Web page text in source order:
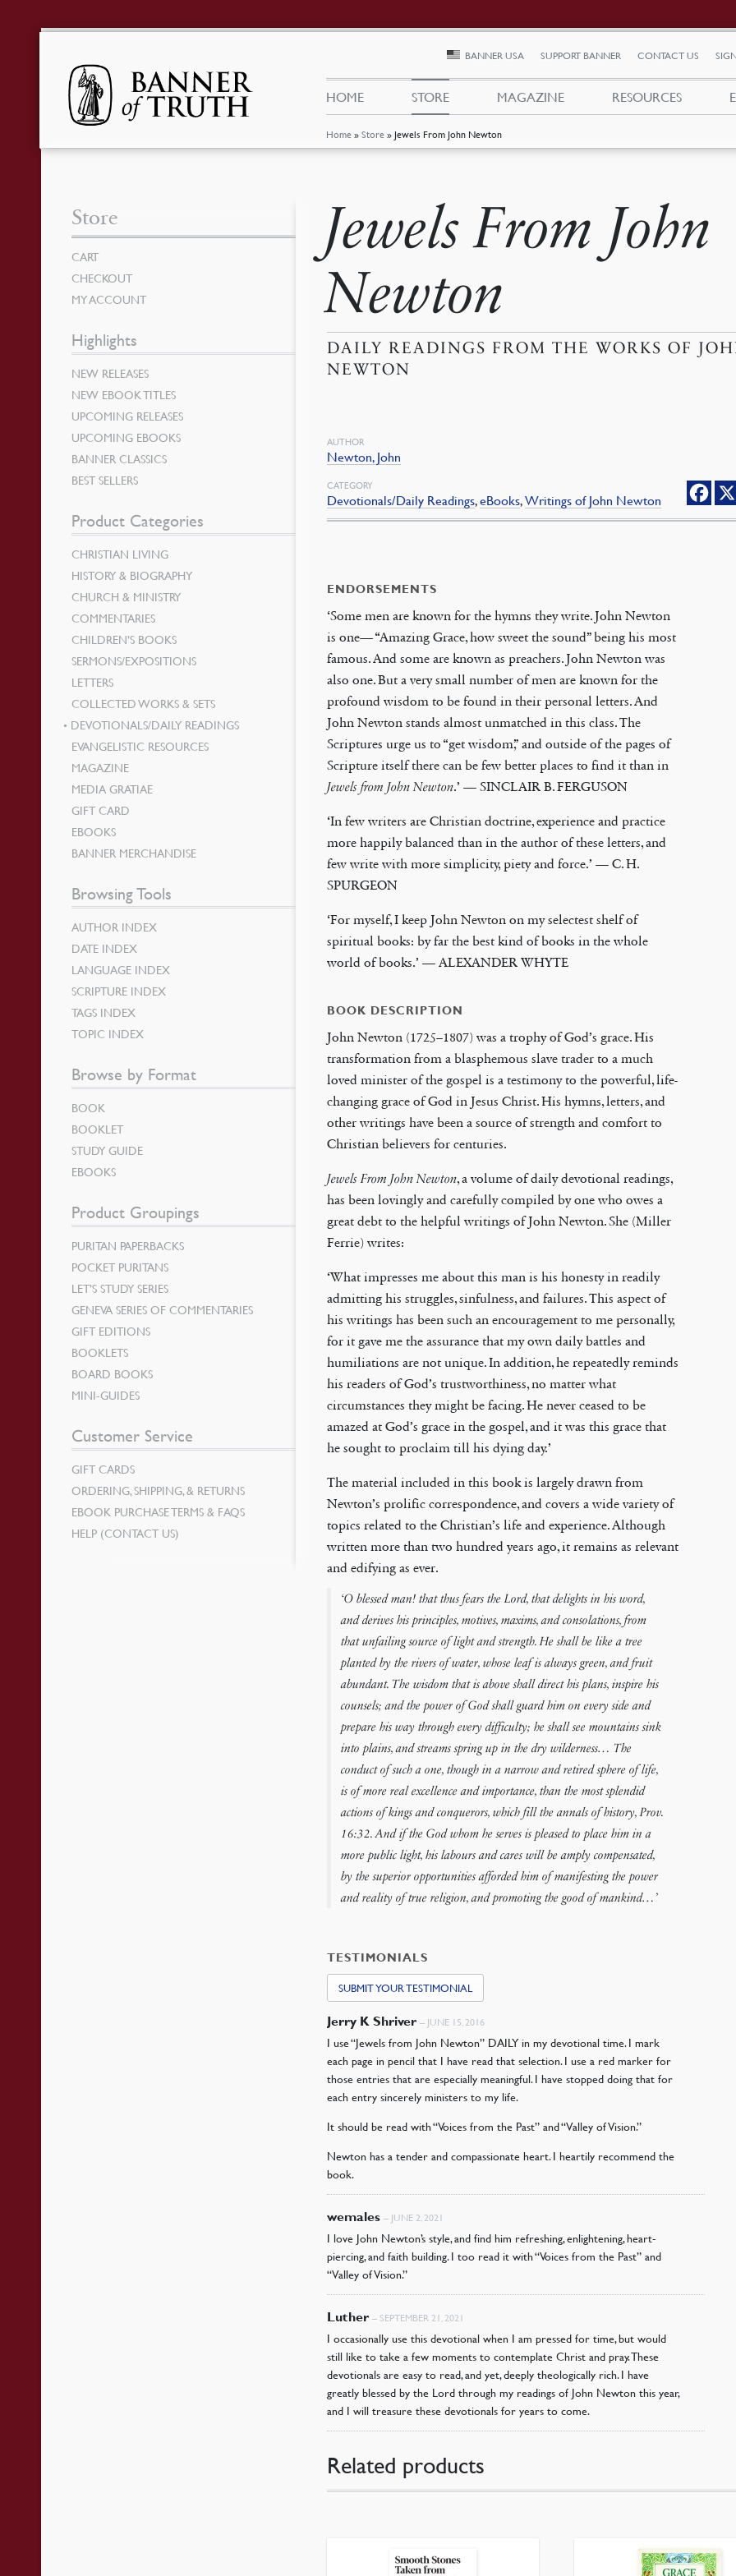
Home »Store » Jewels From John Newton
BANNER USA SUPPORT BANNER CONTACT US
HOME STORE MAGAZINE RESOURCES
Jewels From John
Newton
DAILY READINGS FROM THE WORKS OF
NEWTON
AUTHOR
Newton, John
CATEGORY
Devotionals/Daily Readings,eBooks,Writings of John Newton
ENDORSEMENTS
‘Some men are known for the hymns they write. John Newton
is one— “Amazing Grace, how sweet the sound” being his most
famous. And some are known as preachers. John Newton was
also one. But a very small number of men are known for the
profound wisdom to be found in their personal letters. And
John Newton stands almost unmatched in this class. The
Scriptures urge us to “get wisdom,” and outside of the pages of
Scripture itself there can be few better places to find it than in
Jewels from John Newton.’ — SINCLAIR B. FERGUSON
‘In few writers are Christian doctrine, experience and practice
more happily balanced than in the author of these letters, and
few write with more simplicity, piety and force.’ — C. H.
SPURGEON
‘For myself, I keep John Newton on my selectest shelf of
spiritual books: by far the best kind of books in the whole
world of books.’ — ALEXANDER WHYTE
BOOK DESCRIPTION
John Newton (1725–1807) was a trophy of God’s grace. His
transformation from a blasphemous slave trader to a much
loved minister of the gospel is a testimony to the powerful, life-
changing grace of God in Jesus Christ. His hymns, letters, and
other writings have been a source of strength and comfort to
Christian believers for centuries.
Jewels From John Newton, a volume of daily devotional readings,
has been lovingly and carefully compiled by one who owes a
great debt to the helpful writings of John Newton. She (Miller
Ferrie) writes:
‘What impresses me about this man is his honesty in readily
admitting his struggles, sinfulness, and failures. This aspect of
his writings has been such an encouragement to me personally,
for it gave me the assurance that my own daily battles and
humiliations are not unique. In addition, he repeatedly reminds
his readers of God’s trustworthiness, no matter what
circumstances they might be facing. He never ceased to be
amazed at God’s grace in the gospel, and it was this grace that
he sought to proclaim till his dying day.’
The material included in this book is largely drawn from
Newton’s prolific correspondence, and covers a wide variety of
topics related to the Christian’s life and experience. Although
written more than two hundred years ago, it remains as relevant
and edifying as ever.
‘O blessed man! that thus fears the Lord, that delights in his word,
and derives his principles, motives, maxims, and consolations, from
that unfailing source of light and strength. He shall be like a tree
planted by the rivers of water, whose leaf is always green, and fruit
abundant. The wisdom that is above shall direct his plans, inspire his
counsels; and the power of God shall guard him on every side and
prepare his way through every difficulty; he shall see mountains sink
into plains, and streams spring up in the dry wilderness… The
conduct of such a one, though in a narrow and retired sphere of life,
is of more real excellence and importance, than the most splendid
actions of kings and conquerors, which fill the annals of history, Prov.
16:32. And if the God whom he serves is pleased to place him in a
more public light, his labours and cares will be amply compensated,
by the superior opportunities afforded him of manifesting the power
and reality of true religion, and promoting the good of mankind…’
TESTIMONIALS
SUBMIT YOUR TESTIMONIAL
Jerry K Shriver– JUNE 15, 2016
I use “Jewels from John Newton” DAILY in my devotional time. I mark
each page in pencil that I have read that selection. I use a red marker for
those entries that are especially meaningful. I have stopped doing that for
each entry sincerely ministers to my life.
It should be read with “Voices from the Past” and “Valley of Vision.”
Newton has a tender and compassionate heart. I heartily recommend the
book.
wemales– JUNE 2, 2021
I love John Newton’s style, and find him refreshing, enlightening, heart-
piercing, and faith building. I too read it with “Voices from the Past” and
“Valley of Vision.”
Luther– SEPTEMBER 21, 2021
I occasionally use this devotional when I am pressed for time, but would
still like to take a few moments to contemplate Christ and pray. These
devotionals are easy to read, and yet, deeply theologically rich. I have
greatly blessed by the Lord through my readings of John Newton this year,
and I will treasure these devotionals for years to come.
Related products
Store
CART
CHECKOUT
MY ACCOUNT
Highlights
NEW RELEASES
NEW EBOOK TITLES
UPCOMING RELEASES
UPCOMING EBOOKS
BANNER CLASSICS
BEST SELLERS
Product Categories
CHRISTIAN LIVING
HISTORY & BIOGRAPHY
CHURCH & MINISTRY
COMMENTARIES
CHILDREN’S BOOKS
SERMONS/EXPOSITIONS
LETTERS
COLLECTED WORKS & SETS
DEVOTIONALS/DAILY READINGS
EVANGELISTIC RESOURCES
MAGAZINE
MEDIA GRATIAE
GIFT CARD
EBOOKS
BANNER MERCHANDISE
Browsing Tools
AUTHOR INDEX
DATE INDEX
LANGUAGE INDEX
SCRIPTURE INDEX
TAGS INDEX
TOPIC INDEX
Browse by Format
BOOK
BOOKLET
STUDY GUIDE
EBOOKS
Product Groupings
PURITAN PAPERBACKS
POCKET PURITANS
LET’S STUDY SERIES
GENEVA SERIES OF COMMENTARIES
GIFT EDITIONS
BOOKLETS
BOARD BOOKS
MINI-GUIDES
Customer Service
GIFT CARDS
ORDERING, SHIPPING, & RETURNS
EBOOK PURCHASE TERMS & FAQS
HELP (CONTACT US)